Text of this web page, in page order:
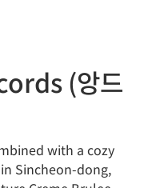
(앙드
with a cozy
Sincheon-dong,